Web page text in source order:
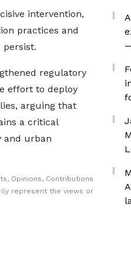
intervention,
practices and
regulatory
effort to deploy
arguing that
a critical
and urban
Opinions, Contributions
represent the views or